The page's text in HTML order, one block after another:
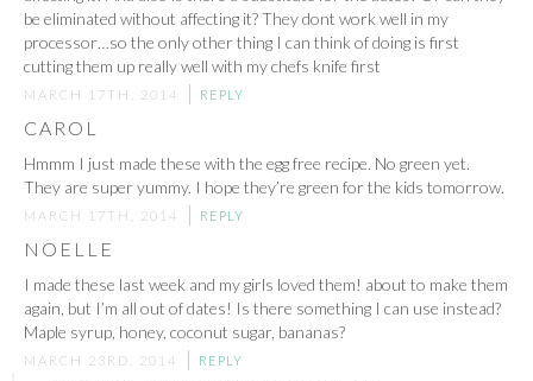
be eliminated without affecting it? They dont work well in my
processor…so the only other thing I can think of doing is first
cutting them up really well with my chefs knife first
MARCH 17TH, 2014 REPLY
CAROL
Hmmm I just made these with the egg free recipe. No green yet.
They are super yummy. I hope they’re green for the kids tomorrow.
MARCH 17TH, 2014 REPLY
NOELLE
I made these last week and my girls loved them! about to make them
again, but I’m all out of dates! Is there something I can use instead?
Maple syrup, honey, coconut sugar, bananas?
MARCH 23RD, 2014 REPLY